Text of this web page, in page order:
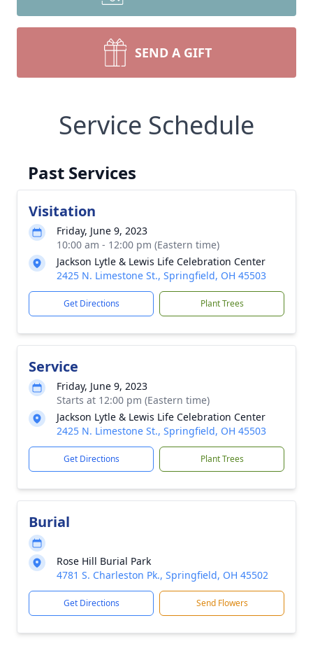
SEND A GIFT
Service Schedule
Past Services
Visitation
Friday, June 9, 2023
10:00 am - 12:00 pm (Eastern time)
Jackson Lytle & Lewis Life Celebration Center
2425 N. Limestone St., Springfield, OH 45503
Get Directions Plant Trees
Service
Friday, June 9, 2023
Starts at 12:00 pm (Eastern time)
Jackson Lytle & Lewis Life Celebration Center
2425 N. Limestone St., Springfield, OH 45503
Get Directions Plant Trees
Burial
Rose Hill Burial Park
4781 S. Charleston Pk., Springfield, OH 45502
Get Directions Send Flowers